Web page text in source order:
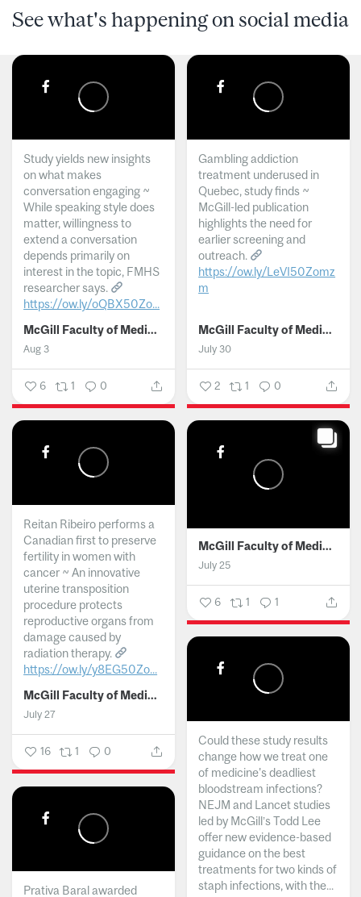
See what's happening on social media
Study yields new insights
on what makes
conversation engaging ~
While speaking style does
matter, willingness to
extend a conversation
depends primarily on
interest in the topic, FMHS
researcher says.
https://ow.ly/oQBX50Zo...
McGill Faculty of Medicine and Health Sciences
Aug 3
6 1 0
Gambling addiction
treatment underused in
Quebec, study finds ~
McGill-led publication
highlights the need for
earlier screening and
outreach.
https://ow.ly/LeVI50Zomz
m
McGill Faculty of Medicine and Health Sciences
July 30
2 1 0
Reitan Ribeiro performs a
Canadian first to preserve
fertility in women with
cancer ~ An innovative
uterine transposition
procedure protects
reproductive organs from
damage caused by
radiation therapy.
https://ow.ly/y8EG50Zo...
McGill Faculty of Medicine and Health Sciences
July 27
16 1 0
McGill Faculty of Medicine and Health Sciences
July 25
6 1 1
Could these study results
change how we treat one
of medicine's deadliest
bloodstream infections?
NEJM and Lancet studies
led by McGill’s Todd Lee
offer new evidence-based
guidance on the best
treatments for two kinds of
staph infections, with the...
Prativa Baral awarded